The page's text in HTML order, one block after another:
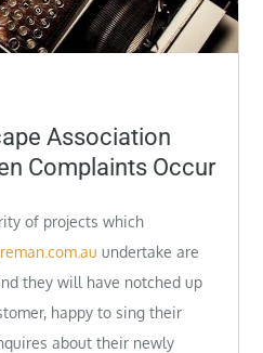
Association
Complaints Occur
of projects which
undertake are
they will have notched up
happy to sing their
about their newly